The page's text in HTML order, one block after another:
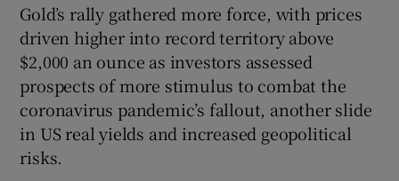
Show Podcasts sub sections
Gold’s rally gathered more force, with prices
driven higher into record territory above
$2,000 an ounce as investors assessed
prospects of more stimulus to combat the
coronavirus pandemic’s fallout, another slide
in US real yields and increased geopolitical
risks.